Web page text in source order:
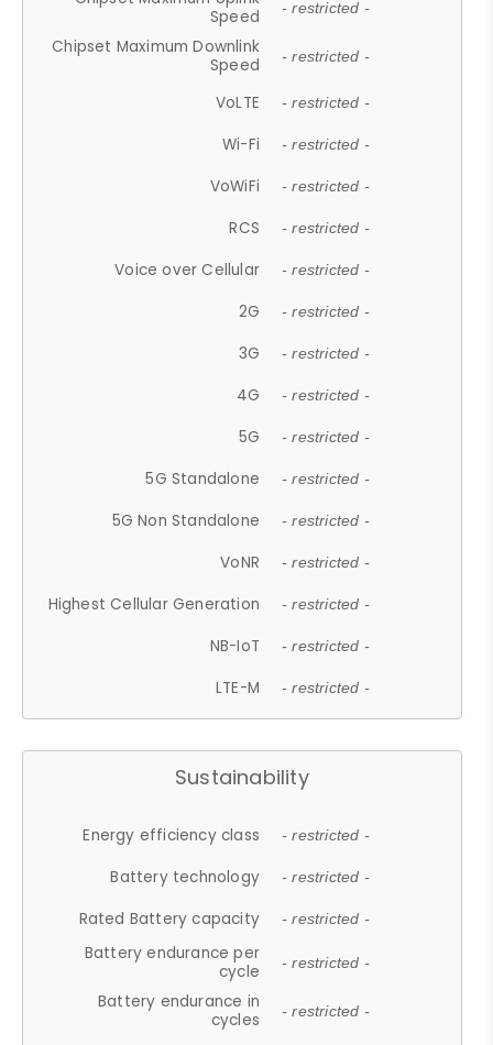
Speed
- restricted -
Chipset Maximum Downlink
Speed
- restricted -
VoLTE - restricted -
Wi-Fi - restricted -
VoWiFi - restricted -
RCS - restricted -
Voice over Cellular - restricted -
2G - restricted -
3G - restricted -
4G - restricted -
5G - restricted -
5G Standalone - restricted -
5G Non Standalone - restricted -
VoNR - restricted -
Highest Cellular Generation - restricted -
NB-IoT - restricted -
LTE-M - restricted -
Sustainability
Energy efficiency class - restricted -
Battery technology - restricted -
Rated Battery capacity - restricted -
Battery endurance per
cycle
- restricted -
Battery endurance in
cycles
- restricted -